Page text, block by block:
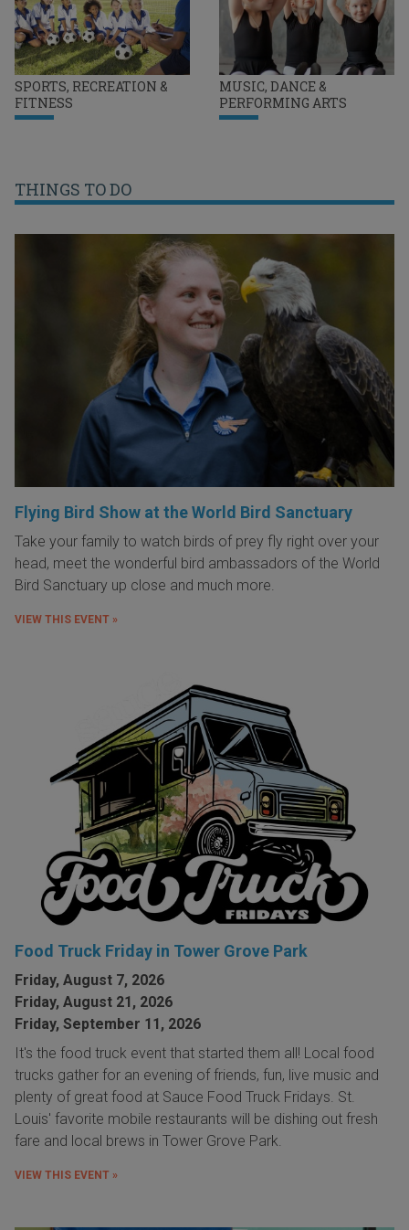
SPORTS, RECREATION &
FITNESS
MUSIC, DANCE &
PERFORMING ARTS
THINGS TO DO
Flying Bird Show at the World Bird Sanctuary
Take your family to watch birds of prey fly right over your
head, meet the wonderful bird ambassadors of the World
Bird Sanctuary up close and much more.
VIEW THIS EVENT »
Food Truck Friday in Tower Grove Park
Friday, August 7, 2026
Friday, August 21, 2026
Friday, September 11, 2026
It's the food truck event that started them all! Local food
trucks gather for an evening of friends, fun, live music and
plenty of great food at Sauce Food Truck Fridays. St.
Louis' favorite mobile restaurants will be dishing out fresh
fare and local brews in Tower Grove Park.
VIEW THIS EVENT »